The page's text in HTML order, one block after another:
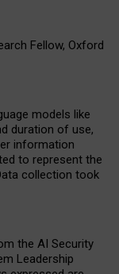
Fellow, Oxford
models like
duration of use,
information
to represent the
collection took
the AI Security
Leadership